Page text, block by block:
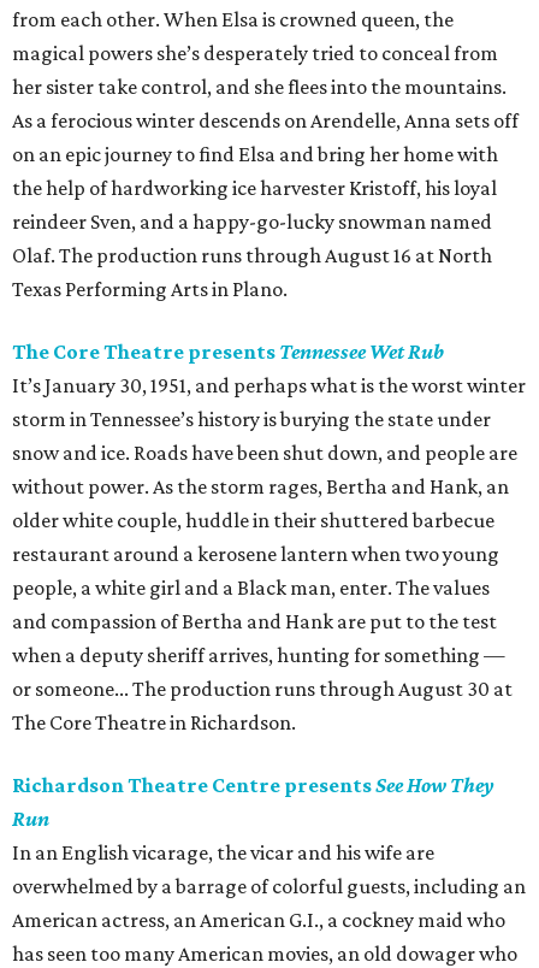
from each other. When Elsa is crowned queen, the
magical powers she’s desperately tried to conceal from
her sister take control, and she flees into the mountains.
As a ferocious winter descends on Arendelle, Anna sets off
on an epic journey to find Elsa and bring her home with
the help of hardworking ice harvester Kristoff, his loyal
reindeer Sven, and a happy-go-lucky snowman named
Olaf. The production runs through August 16 at North
Texas Performing Arts in Plano.
The Core Theatre presents Tennessee Wet Rub
It’s January 30, 1951, and perhaps what is the worst winter
storm in Tennessee’s history is burying the state under
snow and ice. Roads have been shut down, and people are
without power. As the storm rages, Bertha and Hank, an
older white couple, huddle in their shuttered barbecue
restaurant around a kerosene lantern when two young
people, a white girl and a Black man, enter. The values
and compassion of Bertha and Hank are put to the test
when a deputy sheriff arrives, hunting for something —
or someone... The production runs through August 30 at
The Core Theatre in Richardson.
Richardson Theatre Centre presentsSee How They
Run
In an English vicarage, the vicar and his wife are
overwhelmed by a barrage of colorful guests, including an
American actress, an American G.I., a cockney maid who
has seen too many American movies, an old dowager who